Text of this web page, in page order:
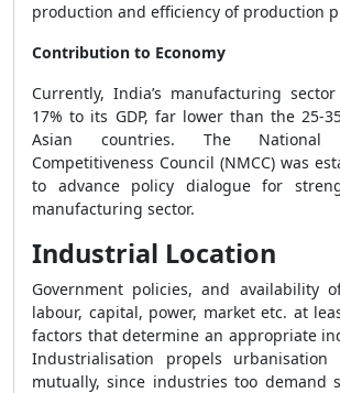
production and efficiency of production
Contribution to Economy
Currently, India’s manufacturing
17% to its GDP, far lower than the 25-
Asian countries. The National
Competitiveness Council (NMCC) was
to advance policy dialogue for
manufacturing sector.
Industrial Location
Government policies, and availability
labour, capital, power, market etc. at
factors that determine an appropriate
Industrialisation propels
mutually, since industries too demand